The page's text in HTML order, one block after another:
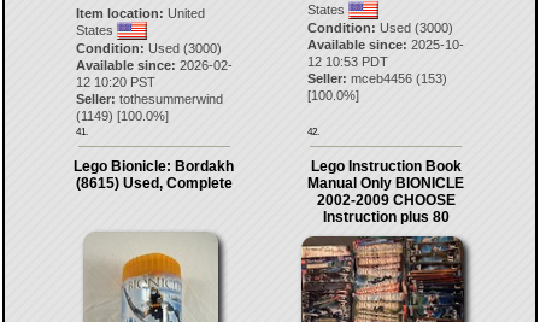
Item location: United
States
Condition: Used (3000)
Available since: 2026-02-
12 10:20 PST
Seller: tothesummerwind
(1149) [100.0%]
41.
States
Condition: Used (3000)
Available since: 2025-10-
12 10:53 PDT
Seller: mceb4456 (153)
[100.0%]
42.
Lego Bionicle: Bordakh
(8615) Used, Complete
Lego Instruction Book
Manual Only BIONICLE
2002-2009 CHOOSE
Instruction plus 80